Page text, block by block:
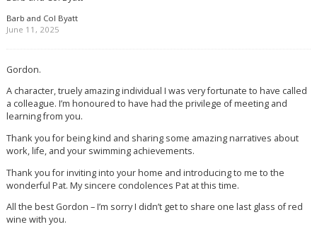
Barb and Col Byatt
June 11, 2025
Gordon.
A character, truely amazing individual I was very fortunate to have called
a colleague. I’m honoured to have had the privilege of meeting and
learning from you.
Thank you for being kind and sharing some amazing narratives about
work, life, and your swimming achievements.
Thank you for inviting into your home and introducing to me to the
wonderful Pat. My sincere condolences Pat at this time.
All the best Gordon – I’m sorry I didn’t get to share one last glass of red
wine with you.